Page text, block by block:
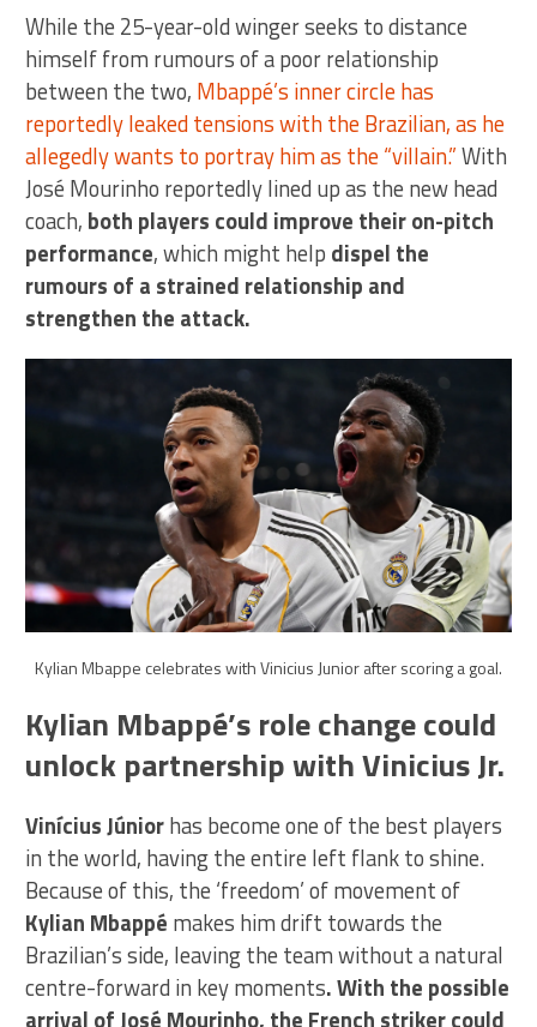
While the 25-year-old winger seeks to distance
himself from rumours of a poor relationship
between the two, Mbappé’s inner circle has
reportedly leaked tensions with the Brazilian, as he
allegedly wants to portray him as the “villain.”With
José Mourinho reportedly lined up as the new head
coach, both players could improve their on-pitch
performance, which might help dispel the
rumours of a strained relationship and
strengthen the attack.
Kylian Mbappe celebrates with Vinicius Junior after scoring a goal.
Kylian Mbappé’s role change could
unlock partnership with Vinicius Jr.
Vinícius Júniorhas become one of the best players
in the world, having the entire left flank to shine.
Because of this, the ‘freedom’ of movement of
Kylian Mbappé makes him drift towards the
Brazilian’s side, leaving the team without a natural
centre-forward in key moments. With the possible
arrival of José Mourinho, the French striker could